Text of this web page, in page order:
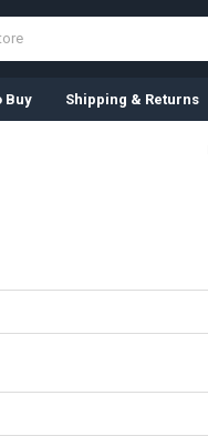
Buy Shipping & Returns